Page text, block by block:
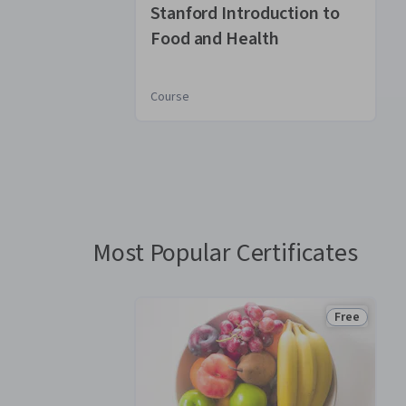
Stanford Introduction to
Food and Health
Course
1
Most Popular Certificates
Status: Free
Free